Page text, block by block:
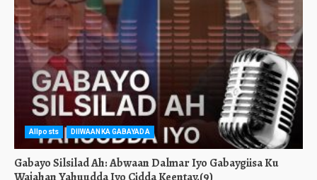
Allposts DIIWAANKA GABAYADA
Gabayo Silsilad Ah: Abwaan Dalmar Iyo Gabaygiisa Ku